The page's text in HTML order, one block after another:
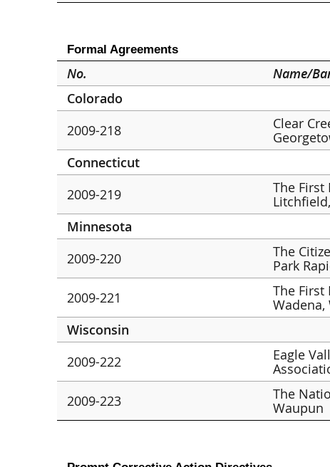
Formal Agreements
No. Name/
Colorado
2009-218
Clear
Connecticut
2009-219
The
Minnesota
2009-220
The
Park
2009-221
The First
Wadena,
Wisconsin
2009-222
Eagle
2009-223
The
Waupun